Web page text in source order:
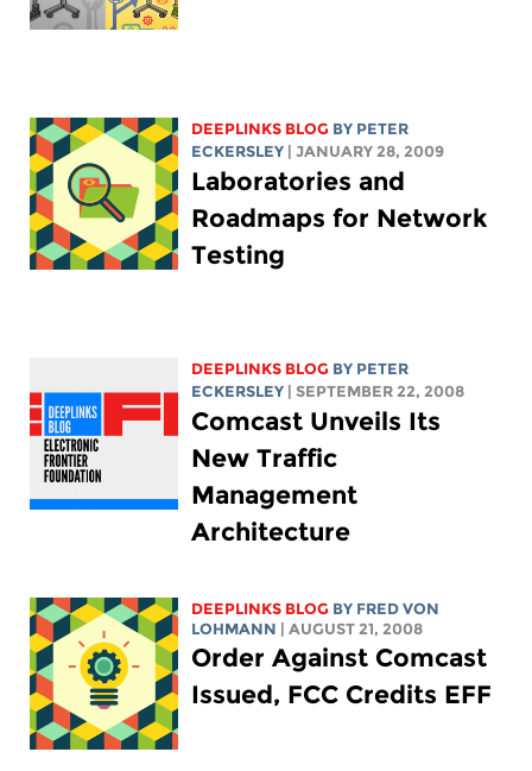
DEEPLINKS BLOG BY PETER
ECKERSLEY
| JANUARY 28, 2009
Laboratories and
Roadmaps for Network
Testing
DEEPLINKS BLOG BY PETER
ECKERSLEY
| SEPTEMBER 22, 2008
Comcast Unveils Its
New Traffic
Management
Architecture
DEEPLINKS BLOG BY FRED VON
LOHMANN
| AUGUST 21, 2008
Order Against Comcast
Issued, FCC Credits EFF